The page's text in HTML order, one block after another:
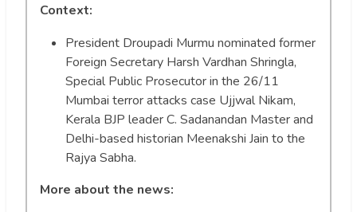
Context:
President Droupadi Murmu nominated former
Foreign Secretary Harsh Vardhan Shringla,
Special Public Prosecutor in the 26/11
Mumbai terror attacks case Ujjwal Nikam,
Kerala BJP leader C. Sadanandan Master and
Delhi-based historian Meenakshi Jain to the
Rajya Sabha.
More about the news: